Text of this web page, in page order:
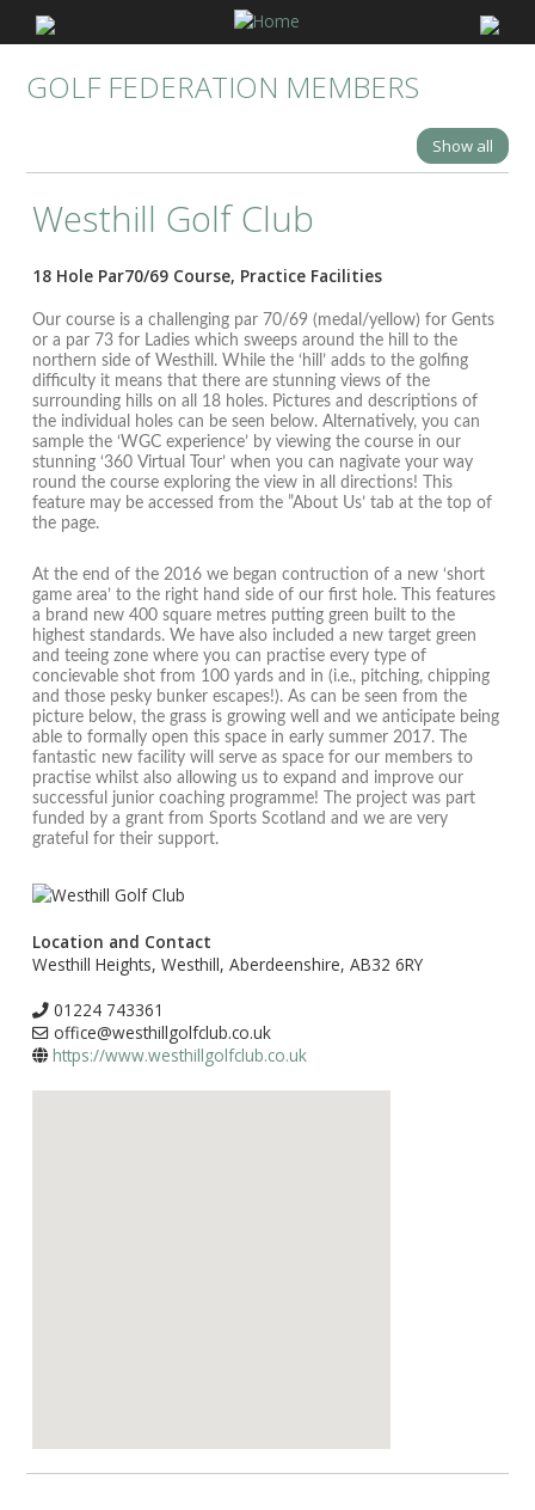
GOLF FEDERATION MEMBERS
Show all
Westhill Golf Club
18 Hole Par70/69 Course, Practice Facilities
Our course is a challenging par 70/69 (medal/yellow) for Gents
or a par 73 for Ladies which sweeps around the hill to the
northern side of Westhill. While the ‘hill’ adds to the golfing
difficulty it means that there are stunning views of the
surrounding hills on all 18 holes. Pictures and descriptions of
the individual holes can be seen below. Alternatively, you can
sample the ‘WGC experience’ by viewing the course in our
stunning ‘360 Virtual Tour’ when you can nagivate your way
round the course exploring the view in all directions! This
feature may be accessed from the ”About Us’ tab at the top of
the page.
At the end of the 2016 we began contruction of a new ‘short
game area’ to the right hand side of our first hole. This features
a brand new 400 square metres putting green built to the
highest standards. We have also included a new target green
and teeing zone where you can practise every type of
concievable shot from 100 yards and in (i.e., pitching, chipping
and those pesky bunker escapes!). As can be seen from the
picture below, the grass is growing well and we anticipate being
able to formally open this space in early summer 2017. The
fantastic new facility will serve as space for our members to
practise whilst also allowing us to expand and improve our
successful junior coaching programme! The project was part
funded by a grant from Sports Scotland and we are very
grateful for their support.
Location and Contact
Westhill Heights, Westhill, Aberdeenshire, AB32 6RY
01224 743361
office@westhillgolfclub.co.uk
https://www.westhillgolfclub.co.uk